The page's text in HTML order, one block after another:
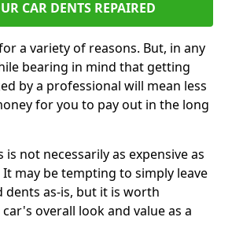
CAR DENTS REPAIRED
a variety of reasons. But, in any
bearing in mind that getting
by a professional will mean less
for you to pay out in the long
not necessarily as expensive as
may be tempting to simply leave
dents as-is, but it is worth
overall look and value as a